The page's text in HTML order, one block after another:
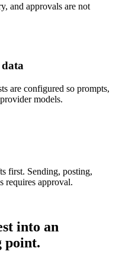
and approvals are not
are configured so prompts,
models.
first. Sending, posting,
requires approval.
into an
point.